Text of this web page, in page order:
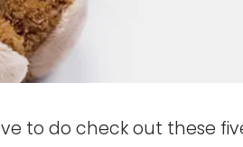
to do check out these